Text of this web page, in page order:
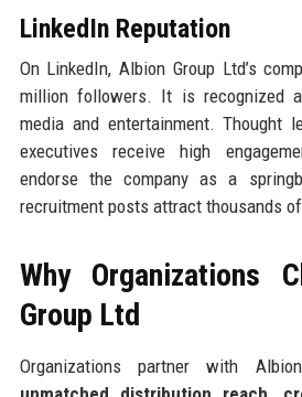
LinkedIn Reputation
On LinkedIn, Albion Group Ltd’s
million followers. It is recognized
media and entertainment. Thought
executives receive high
endorse the company as a
recruitment posts attract thousands
Why Organizations
Group Ltd
Organizations partner with